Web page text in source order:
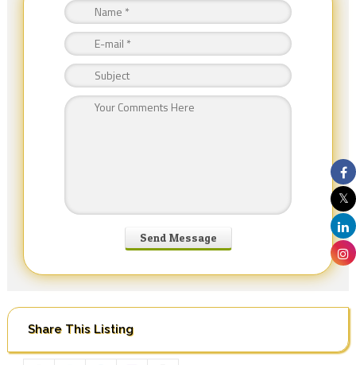
Share This Listing